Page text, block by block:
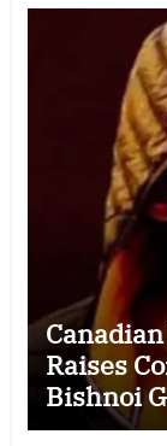
Raises
Bishnoi
Some